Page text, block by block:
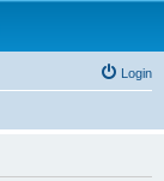
Login